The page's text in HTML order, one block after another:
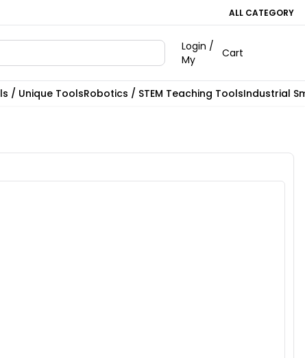
ALL CATEGORY
Login /
My
Cart
/ Unique ToolsRobotics / STEM Teaching ToolsIndustrial